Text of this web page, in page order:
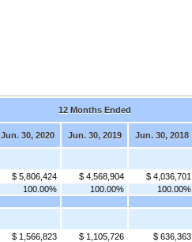
12 Months Ended
Jun. 30, 2020 Jun. 30, 2019
Jun. 30, 2018
$ 5,806,424 $ 4,568,904
$ 4,036,701
100.00% 100.00%
100.00%
$ 1,566,823 $ 1,105,726
$ 636,363